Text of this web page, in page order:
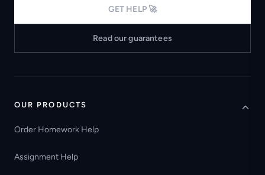
GET HELP 🚀
Read our guarantees
OUR PRODUCTS
Order Homework Help
Assignment Help